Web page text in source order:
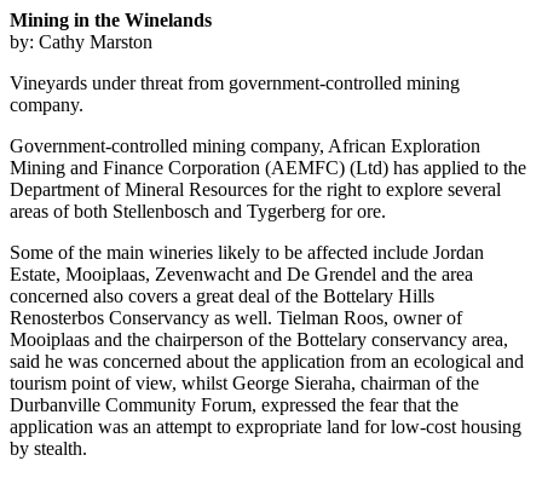
Mining in the Winelands
by: Cathy Marston
Vineyards under threat from government-controlled mining
company.
Government-controlled mining company, African Exploration
Mining and Finance Corporation (AEMFC) (Ltd) has applied to the
Department of Mineral Resources for the right to explore several
areas of both Stellenbosch and Tygerberg for ore.
Some of the main wineries likely to be affected include Jordan
Estate, Mooiplaas, Zevenwacht and De Grendel and the area
concerned also covers a great deal of the Bottelary Hills
Renosterbos Conservancy as well. Tielman Roos, owner of
Mooiplaas and the chairperson of the Bottelary conservancy area,
said he was concerned about the application from an ecological and
tourism point of view, whilst George Sieraha, chairman of the
Durbanville Community Forum, expressed the fear that the
application was an attempt to expropriate land for low-cost housing
by stealth.